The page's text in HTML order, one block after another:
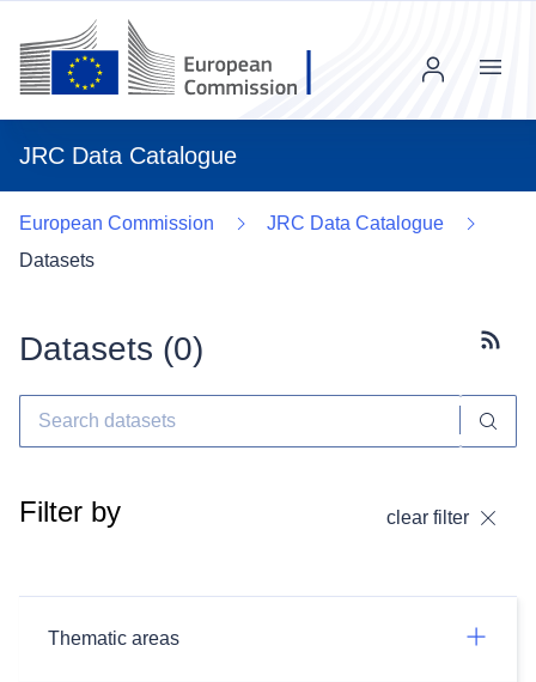
JRC Data Catalogue
Menu
European Commission
JRC Data Catalogue
Datasets
Datasets (0)
Filter by clear filter
Thematic areas